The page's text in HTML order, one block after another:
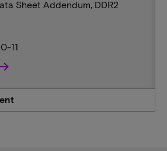
Sheet Addendum, DDR2
11